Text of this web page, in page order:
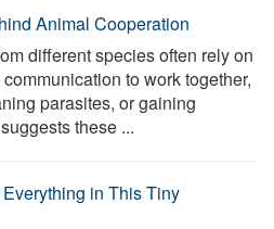
Animal Cooperation
different species often rely on
to work together,
parasites, or gaining
these ...
in This Tiny